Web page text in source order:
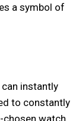
a symbol of
instantly
to constantly
chosen watch